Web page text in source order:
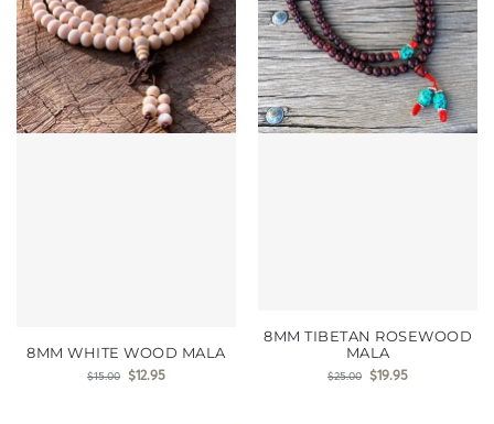
8MM WHITE WOOD MALA
$15.00 $12.95
8MM TIBETAN ROSEWOOD
MALA
$25.00 $19.95